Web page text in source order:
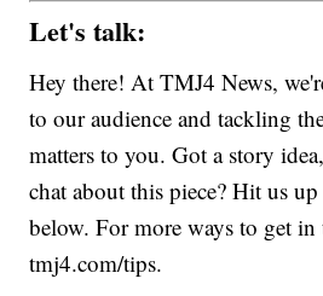
Let's talk:
Hey there! At TMJ4 News,
to our audience and tackling
matters to you. Got a story
chat about this piece? Hit us
below. For more ways to get in
tmj4.com/tips.